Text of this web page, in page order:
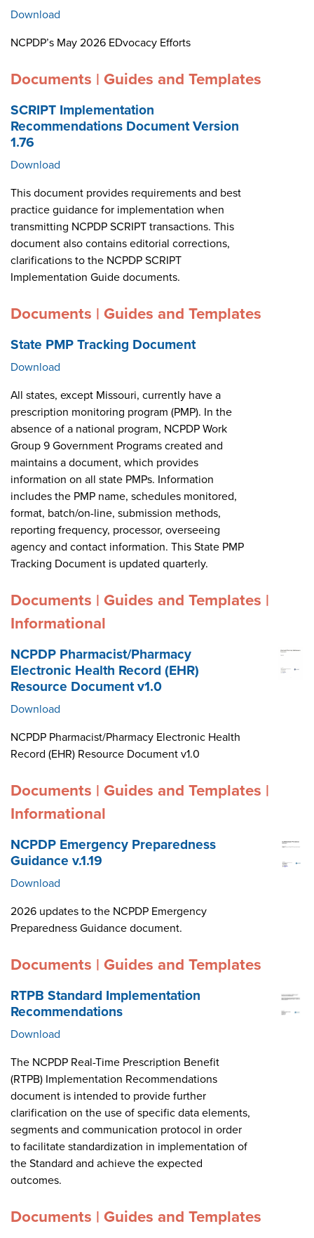
Download
NCPDP’s May 2026 EDvocacy Efforts
Documents | Guides and Templates
SCRIPT Implementation
Recommendations Document Version
1.76
Download
This document provides requirements and best
practice guidance for implementation when
transmitting NCPDP SCRIPT transactions. This
document also contains editorial corrections,
clarifications to the NCPDP SCRIPT
Implementation Guide documents.
Documents | Guides and Templates
State PMP Tracking Document
Download
All states, except Missouri, currently have a
prescription monitoring program (PMP). In the
absence of a national program, NCPDP Work
Group 9 Government Programs created and
maintains a document, which provides
information on all state PMPs. Information
includes the PMP name, schedules monitored,
format, batch/on-line, submission methods,
reporting frequency, processor, overseeing
agency and contact information. This State PMP
Tracking Document is updated quarterly.
Documents | Guides and Templates |
Informational
NCPDP Pharmacist/Pharmacy
Electronic Health Record (EHR)
Resource Document v1.0
Download
NCPDP Pharmacist/Pharmacy Electronic Health
Record (EHR) Resource Document v1.0
Documents | Guides and Templates |
Informational
NCPDP Emergency Preparedness
Guidance v.1.19
Download
2026 updates to the NCPDP Emergency
Preparedness Guidance document.
Documents | Guides and Templates
RTPB Standard Implementation
Recommendations
Download
The NCPDP Real-Time Prescription Benefit
(RTPB) Implementation Recommendations
document is intended to provide further
clarification on the use of specific data elements,
segments and communication protocol in order
to facilitate standardization in implementation of
the Standard and achieve the expected
outcomes.
Documents | Guides and Templates